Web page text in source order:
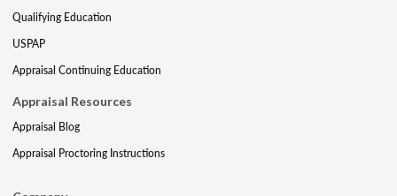
Qualifying Education
USPAP
Appraisal Continuing Education
Appraisal Resources
Appraisal Blog
Appraisal Proctoring Instructions